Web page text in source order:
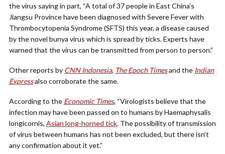
the virus saying in part, “A total of 37 people in East China’s
Jiangsu Province have been diagnosed with Severe Fever with
Thrombocytopenia Syndrome (SFTS) this year, a disease caused
by the novel bunya virus which is spread by ticks. Experts have
warned that the virus can be transmitted from person to person.”
Other reports by CNN Indonesia, The Epoch Timesand the Indian
Expressalso corroborate the same.
According to the Economic Times, “Virologists believe that the
infection may have been passed on to humans by Haemaphysalis
longicornis, Asian long-horned tick. The possibility of transmission
of virus between humans has not been excluded, but there isn’t
any confirmation about it yet.”